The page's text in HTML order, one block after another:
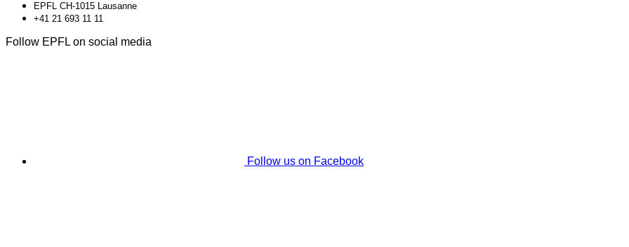
EPFL CH-1015 Lausanne
+41 21 693 11 11
Follow EPFL on social media
Follow us on Facebook